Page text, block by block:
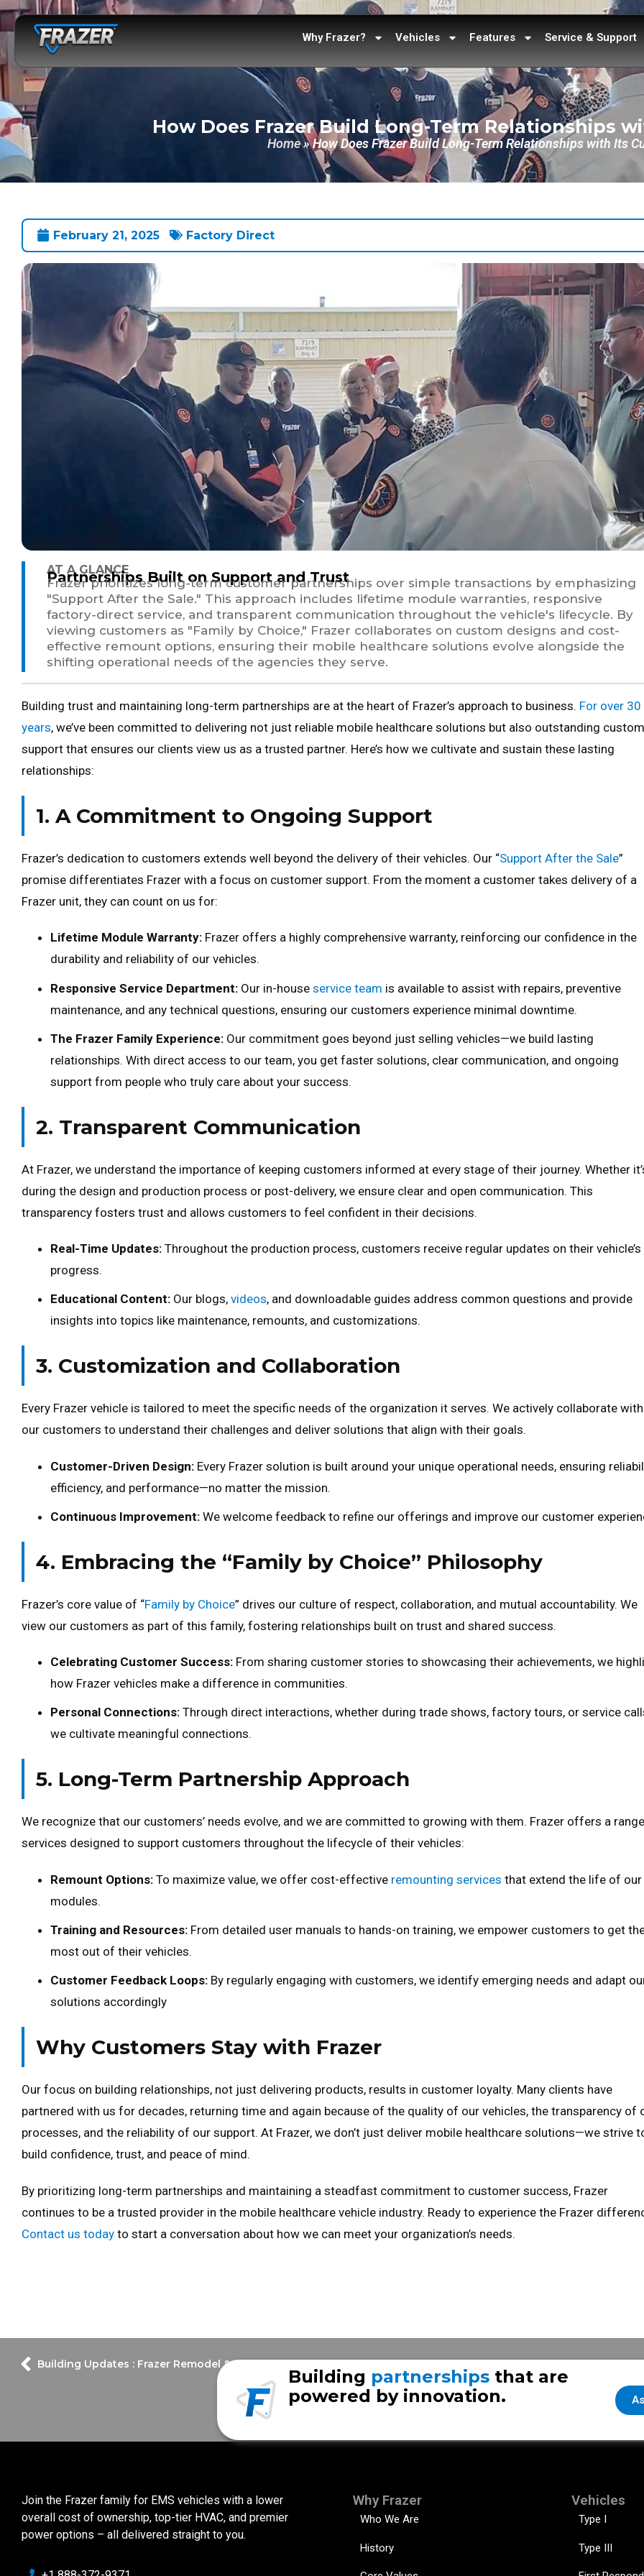
Why Frazer? Vehicles Features Service & Support
How Does Frazer Build Long-Term Relationships
Home»How Does Frazer Build Long-Term Relationships with Its
February 21, 2025 Factory Direct
AT A GLANCE
Partnerships Built on Support and Trust
Frazer prioritizes long-term customer partnerships over simple transactions by emphasizing
"Support After the Sale." This approach includes lifetime module warranties, responsive
factory-direct service, and transparent communication throughout the vehicle's lifecycle. By
viewing customers as "Family by Choice," Frazer collaborates on custom designs and cost-
effective remount options, ensuring their mobile healthcare solutions evolve alongside the
shifting operational needs of the agencies they serve.
Building trust and maintaining long-term partnerships are at the heart of Frazer’s approach to business. For over 30
years, we’ve been committed to delivering not just reliable mobile healthcare solutions but also outstanding
support that ensures our clients view us as a trusted partner. Here’s how we cultivate and sustain these lasting
relationships:
1. A Commitment to Ongoing Support
Frazer’s dedication to customers extends well beyond the delivery of their vehicles. Our “Support After the Sale”
promise differentiates Frazer with a focus on customer support. From the moment a customer takes delivery of a
Frazer unit, they can count on us for:
Lifetime Module Warranty: Frazer offers a highly comprehensive warranty, reinforcing our confidence in the
durability and reliability of our vehicles.
Responsive Service Department: Our in-house service team is available to assist with repairs, preventive
maintenance, and any technical questions, ensuring our customers experience minimal downtime.
The Frazer Family Experience: Our commitment goes beyond just selling vehicles—we build lasting
relationships. With direct access to our team, you get faster solutions, clear communication, and ongoing
support from people who truly care about your success.
2. Transparent Communication
At Frazer, we understand the importance of keeping customers informed at every stage of their journey. Whether
during the design and production process or post-delivery, we ensure clear and open communication. This
transparency fosters trust and allows customers to feel confident in their decisions.
Real-Time Updates: Throughout the production process, customers receive regular updates on their vehicle’s
progress.
Educational Content: Our blogs, videos, and downloadable guides address common questions and provide
insights into topics like maintenance, remounts, and customizations.
3. Customization and Collaboration
Every Frazer vehicle is tailored to meet the specific needs of the organization it serves. We actively collaborate with
our customers to understand their challenges and deliver solutions that align with their goals.
Customer-Driven Design: Every Frazer solution is built around your unique operational needs, ensuring
efficiency, and performance—no matter the mission.
Continuous Improvement: We welcome feedback to refine our offerings and improve our customer
4. Embracing the “Family by Choice” Philosophy
Frazer’s core value of “Family by Choice” drives our culture of respect, collaboration, and mutual accountability. We
view our customers as part of this family, fostering relationships built on trust and shared success.
Celebrating Customer Success: From sharing customer stories to showcasing their achievements, we
how Frazer vehicles make a difference in communities.
Personal Connections: Through direct interactions, whether during trade shows, factory tours, or service
we cultivate meaningful connections.
5. Long-Term Partnership Approach
We recognize that our customers’ needs evolve, and we are committed to growing with them. Frazer offers a
services designed to support customers throughout the lifecycle of their vehicles:
Remount Options: To maximize value, we offer cost-effective remounting services that extend the life of our
modules.
Training and Resources: From detailed user manuals to hands-on training, we empower customers to get
most out of their vehicles.
Customer Feedback Loops: By regularly engaging with customers, we identify emerging needs and adapt
solutions accordingly
Why Customers Stay with Frazer
Our focus on building relationships, not just delivering products, results in customer loyalty. Many clients have
partnered with us for decades, returning time and again because of the quality of our vehicles, the transparency of
processes, and the reliability of our support. At Frazer, we don’t just deliver mobile healthcare solutions—we strive
build confidence, trust, and peace of mind.
By prioritizing long-term partnerships and maintaining a steadfast commitment to customer success, Frazer
continues to be a trusted provider in the mobile healthcare vehicle industry. Ready to experience the Frazer
Contact us today to start a conversation about how we can meet your organization’s needs.
Building Updates : Frazer Remodel & Expansion Update #2 Over A Decade of
Building partnerships that are
powered by innovation.
Join the Frazer family for EMS vehicles with a lower
overall cost of ownership, top-tier HVAC, and premier
power options – all delivered straight to you.
Why Frazer
Who We Are
History
Vehicles
Type I
Type III